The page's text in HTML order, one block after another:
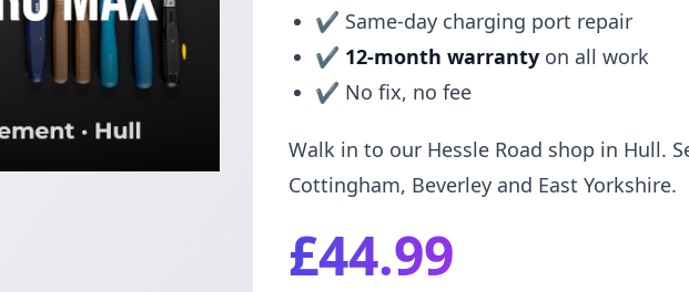
✔ Same-day charging port repair
✔ 12-month warranty on all work
✔ No fix, no fee
Walk in to our Hessle Road shop in Hull.
Cottingham, Beverley and East Yorkshire.
£44.99